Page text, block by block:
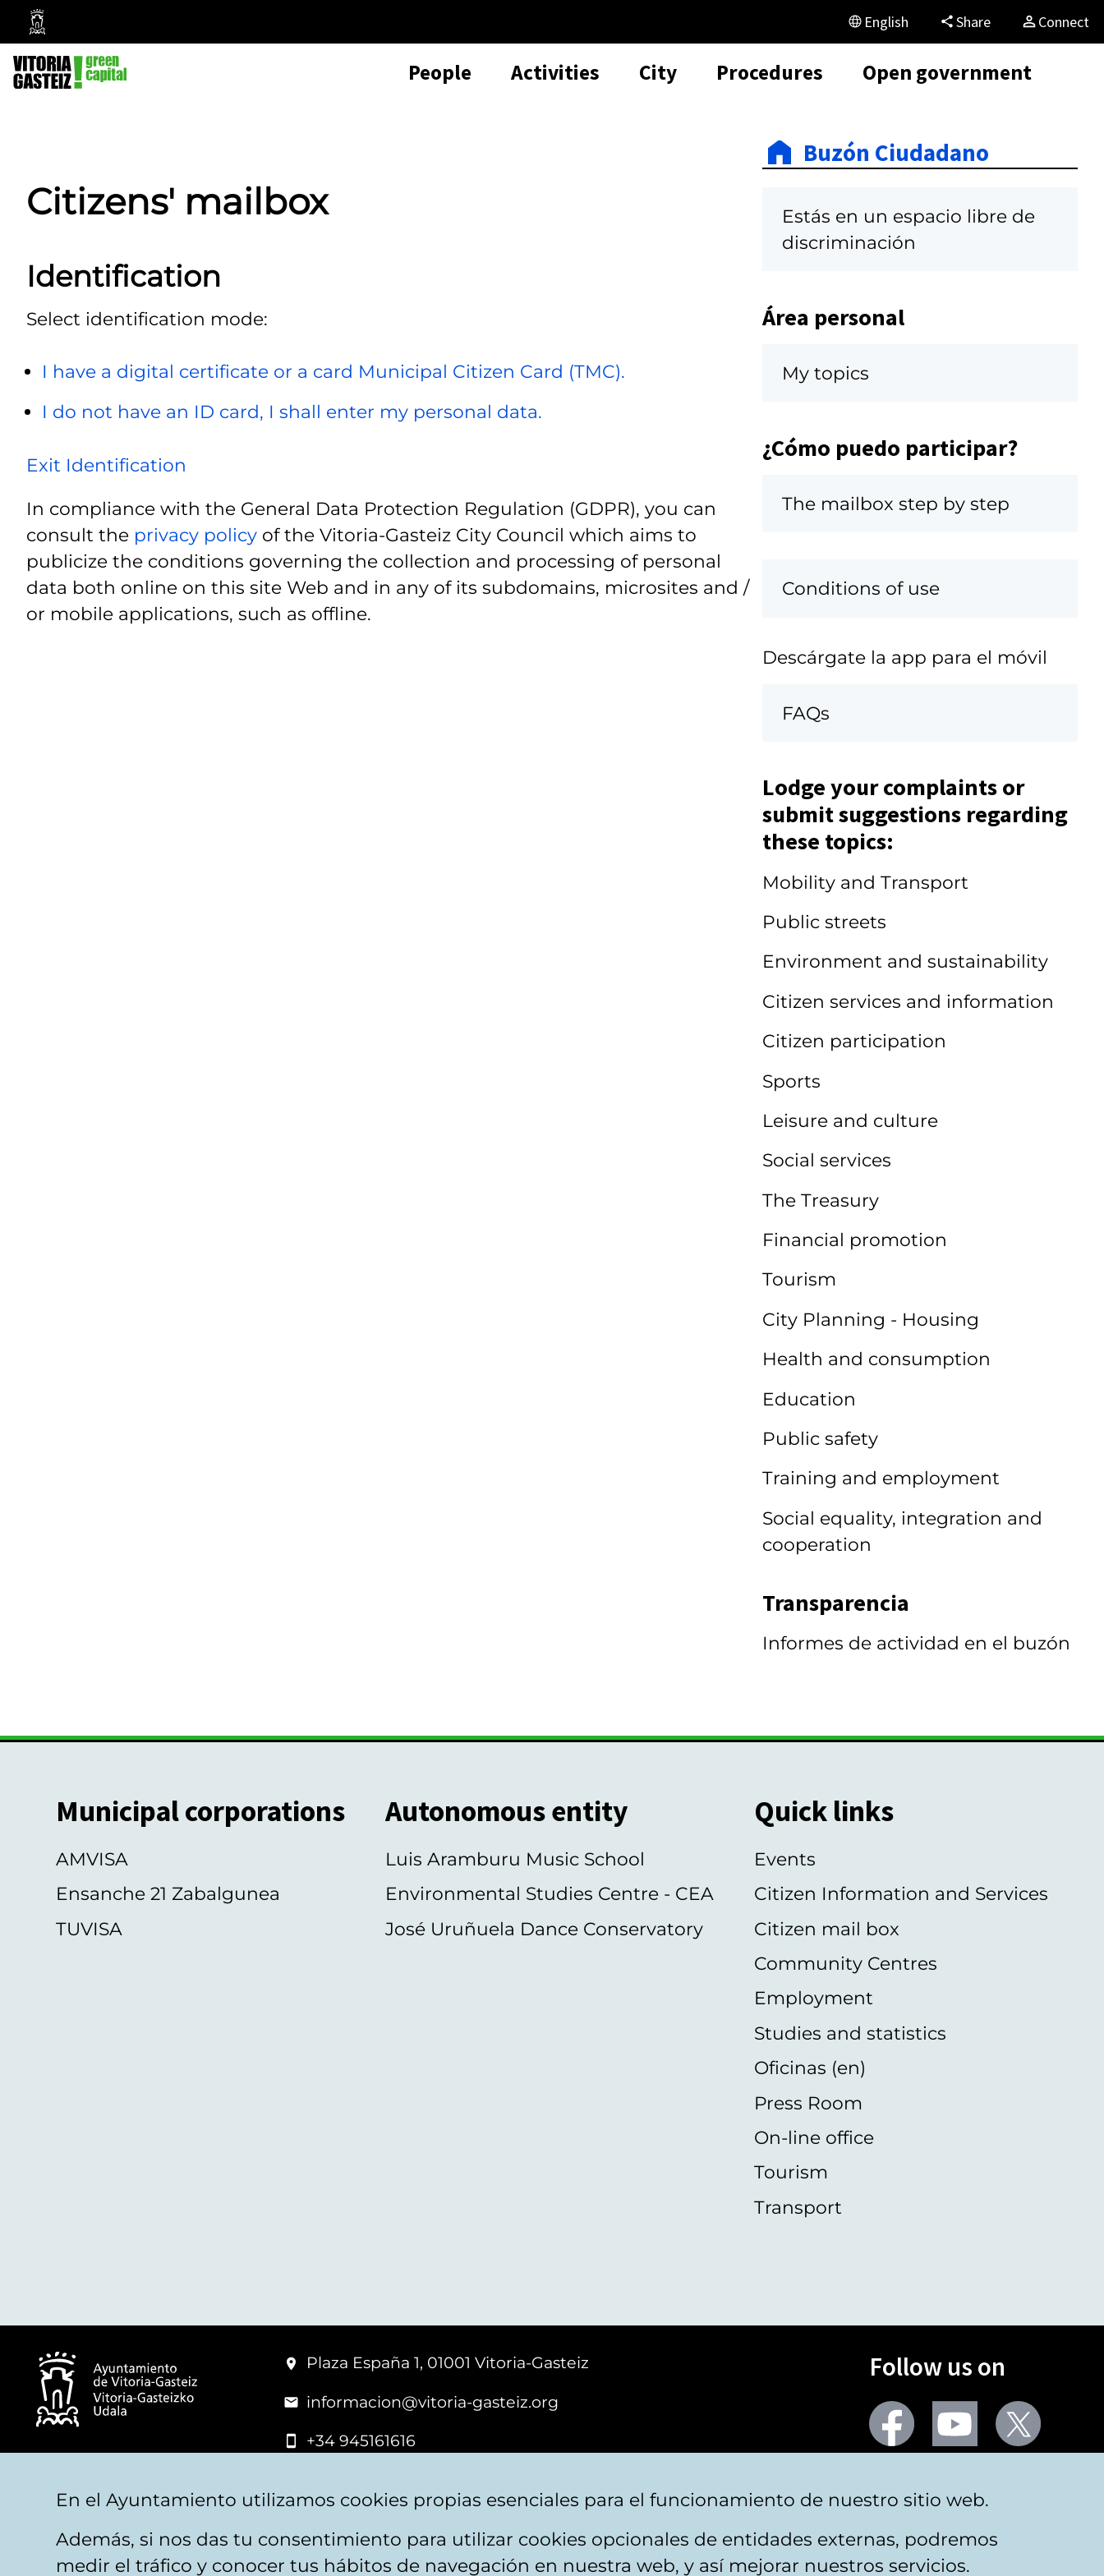
Vitoria-
Gasteiz
City
Council
English Share Connect
People Activities City Procedures Open government
Citizens' mailbox
Identification
Select identification mode:
I have a digital certificate or a card Municipal Citizen Card (TMC).
I do not have an ID card, I shall enter my personal data.
Exit Identification
In compliance with the General Data Protection Regulation (GDPR), you can
consult the privacy policy of the Vitoria-Gasteiz City Council which aims to
publicize the conditions governing the collection and processing of personal
data both online on this site Web and in any of its subdomains, microsites and /
or mobile applications, such as offline.
Buzón Ciudadano
Estás en un espacio libre de
discriminación
Área personal
My topics
¿Cómo puedo participar?
The mailbox step by step
Conditions of use
Descárgate la app para el móvil
FAQs
Lodge your complaints or
submit suggestions regarding
these topics:
Mobility and Transport
Public streets
Environment and sustainability
Citizen services and information
Citizen participation
Sports
Leisure and culture
Social services
The Treasury
Financial promotion
Tourism
City Planning - Housing
Health and consumption
Education
Public safety
Training and employment
Social equality, integration and
cooperation
Transparencia
Informes de actividad en el buzón
Municipal corporations
AMVISA
Ensanche 21 Zabalgunea
TUVISA
Autonomous entity
Luis Aramburu Music School
Environmental Studies Centre - CEA
José Uruñuela Dance Conservatory
Quick links
Events
Citizen Information and Services
Citizen mail box
Community Centres
Employment
Studies and statistics
Oficinas (en)
Press Room
On-line office
Tourism
Transport
Plaza España 1, 01001 Vitoria-Gasteiz
informacion@vitoria-gasteiz.org
+34 945161616
Follow us on
Facebook Youtube
Legal warning Privacy Politica de cookies Website map Accessibility Contact
En el Ayuntamiento utilizamos cookies propias esenciales para el funcionamiento de nuestro sitio web.
Además, si nos das tu consentimiento para utilizar cookies opcionales de entidades externas, podremos
medir el tráfico y conocer tus hábitos de navegación en nuestra web, y así mejorar nuestros servicios.